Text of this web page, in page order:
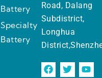
Battery
Specialty
Battery
Road, Dalang
Subdistrict,
Longhua